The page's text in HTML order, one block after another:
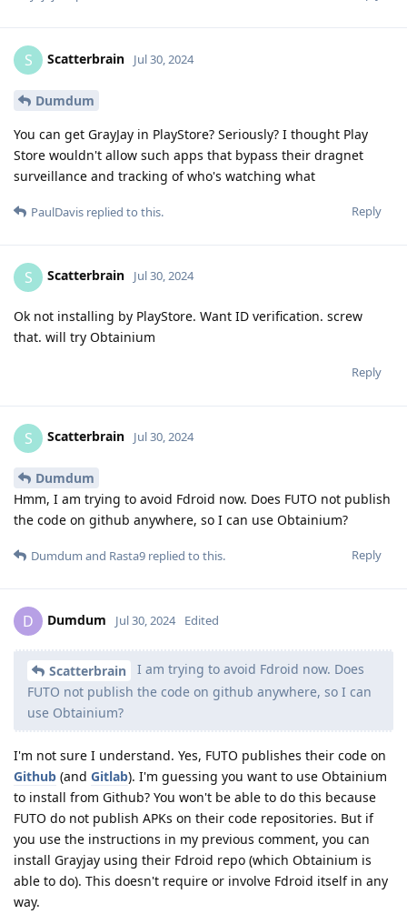
S Scatterbrain Jul 30, 2024
Dumdum
You can get GrayJay in PlayStore? Seriously? I thought Play
Store wouldn't allow such apps that bypass their dragnet
surveillance and tracking of who's watching what
Reply
PaulDavis replied to this.
S Scatterbrain Jul 30, 2024
Ok not installing by PlayStore. Want ID verification. screw
that. will try Obtainium
Reply
S Scatterbrain Jul 30, 2024
Dumdum
Hmm, I am trying to avoid Fdroid now. Does FUTO not publish
the code on github anywhere, so I can use Obtainium?
Reply
Dumdum and Rasta9 replied to this.
D Dumdum Jul 30, 2024 Edited
Scatterbrain
I am trying to avoid Fdroid now. Does
FUTO not publish the code on github anywhere, so I can
use Obtainium?
I'm not sure I understand. Yes, FUTO publishes their code on
Github (and Gitlab). I'm guessing you want to use Obtainium
to install from Github? You won't be able to do this because
FUTO do not publish APKs on their code repositories. But if
you use the instructions in my previous comment, you can
install Grayjay using their Fdroid repo (which Obtainium is
able to do). This doesn't require or involve Fdroid itself in any
way.